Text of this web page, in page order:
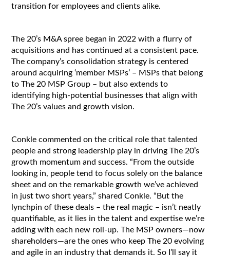
transition for employees and clients alike.
The 20’s M&A spree began in 2022 with a flurry of
acquisitions and has continued at a consistent pace.
The company’s consolidation strategy is centered
around acquiring ‘member MSPs’ – MSPs that belong
to The 20 MSP Group – but also extends to
identifying high-potential businesses that align with
The 20’s values and growth vision.
Conkle commented on the critical role that talented
people and strong leadership play in driving The 20’s
growth momentum and success. “From the outside
looking in, people tend to focus solely on the balance
sheet and on the remarkable growth we’ve achieved
in just two short years,” shared Conkle. “But the
lynchpin of these deals – the real magic – isn’t neatly
quantifiable, as it lies in the talent and expertise we’re
adding with each new roll-up. The MSP owners—now
shareholders—are the ones who keep The 20 evolving
and agile in an industry that demands it. So I’ll say it